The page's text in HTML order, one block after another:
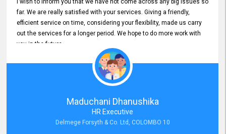
I wish to inform you that we have not come across any big issues so
far. We are really satisfied with your services. Giving a friendly,
efficient service on time, considering your flexibility, made us carry
out the services for a longer period. We hope to do more work with
you in the future.
Maduchani Dhanushika
HR Executive
Delmege Forsyth & Co. Ltd, COLOMBO 10